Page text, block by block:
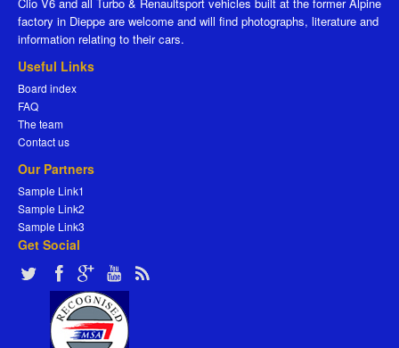
Clio V6 and all Turbo & Renaultsport vehicles built at the former Alpine
factory in Dieppe are welcome and will find photographs, literature and
information relating to their cars.
Useful Links
Board index
FAQ
The team
Contact us
Our Partners
Sample Link1
Sample Link2
Sample Link3
Get Social